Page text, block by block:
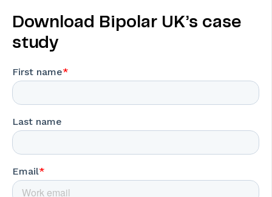
Download Bipolar UK’s case
study